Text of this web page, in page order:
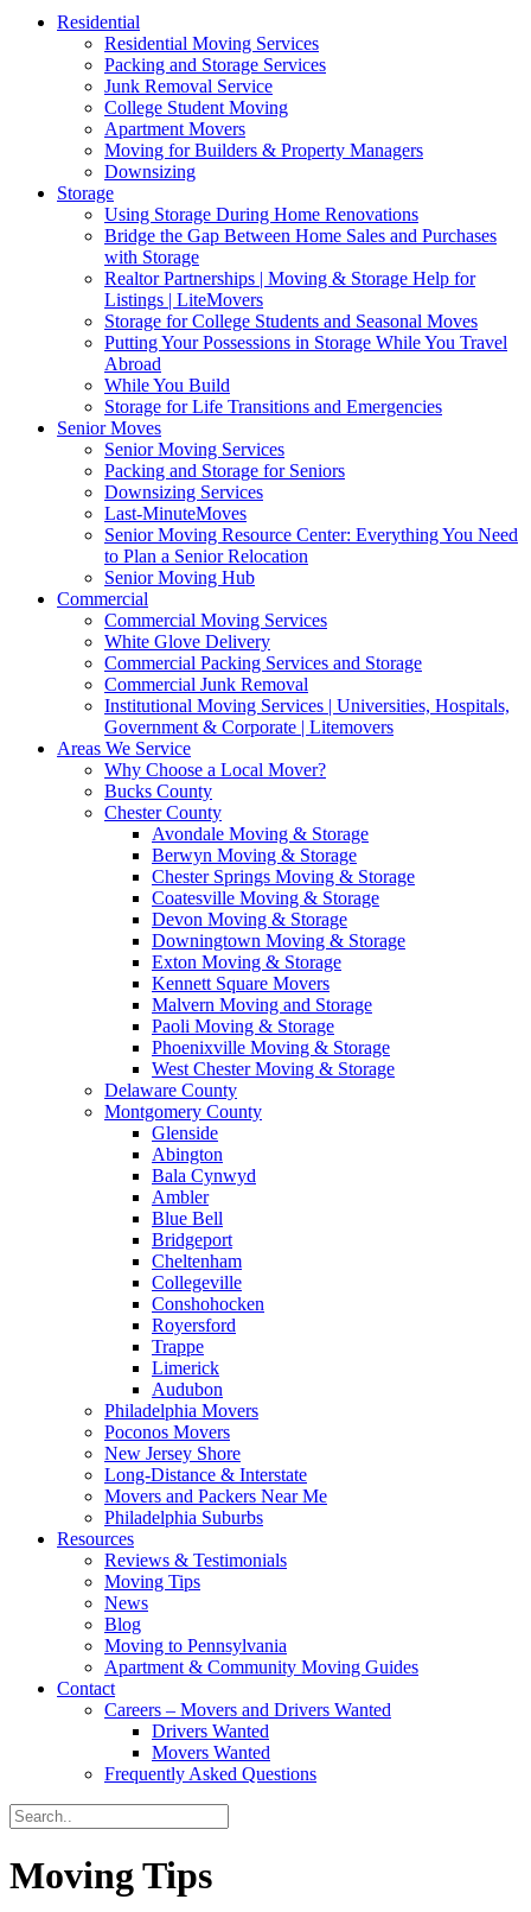
Residential
Residential Moving Services
Packing and Storage Services
Junk Removal Service
College Student Moving
Apartment Movers
Moving for Builders & Property Managers
Downsizing
Storage
Using Storage During Home Renovations
Bridge the Gap Between Home Sales and Purchases
with Storage
Realtor Partnerships | Moving & Storage Help for
Listings | LiteMovers
Storage for College Students and Seasonal Moves
Putting Your Possessions in Storage While You Travel
Abroad
While You Build
Storage for Life Transitions and Emergencies
Senior Moves
Senior Moving Services
Packing and Storage for Seniors
Downsizing Services
Last-MinuteMoves
Senior Moving Resource Center: Everything You Need
to Plan a Senior Relocation
Senior Moving Hub
Commercial
Commercial Moving Services
White Glove Delivery
Commercial Packing Services and Storage
Commercial Junk Removal
Institutional Moving Services | Universities, Hospitals,
Government & Corporate | Litemovers
Areas We Service
Why Choose a Local Mover?
Bucks County
Chester County
Avondale Moving & Storage
Berwyn Moving & Storage
Chester Springs Moving & Storage
Coatesville Moving & Storage
Devon Moving & Storage
Downingtown Moving & Storage
Exton Moving & Storage
Kennett Square Movers
Malvern Moving and Storage
Paoli Moving & Storage
Phoenixville Moving & Storage
West Chester Moving & Storage
Delaware County
Montgomery County
Glenside
Abington
Bala Cynwyd
Ambler
Blue Bell
Bridgeport
Cheltenham
Collegeville
Conshohocken
Royersford
Trappe
Limerick
Audubon
Philadelphia Movers
Poconos Movers
New Jersey Shore
Long-Distance & Interstate
Movers and Packers Near Me
Philadelphia Suburbs
Resources
Reviews & Testimonials
Moving Tips
News
Blog
Moving to Pennsylvania
Apartment & Community Moving Guides
Contact
Careers – Movers and Drivers Wanted
Drivers Wanted
Movers Wanted
Frequently Asked Questions
Moving Tips